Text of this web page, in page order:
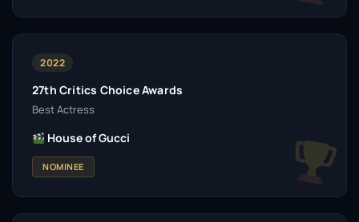
2022
27th Critics Choice Awards
Best Actress
House of Gucci
NOMINEE